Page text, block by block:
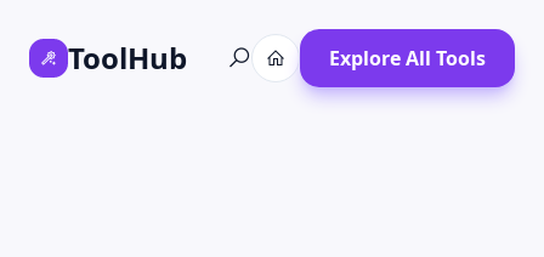
ToolHub Explore All Tools